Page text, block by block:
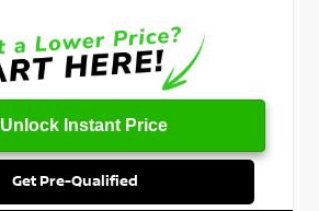
Unlock Instant Price
Get Pre-Qualified